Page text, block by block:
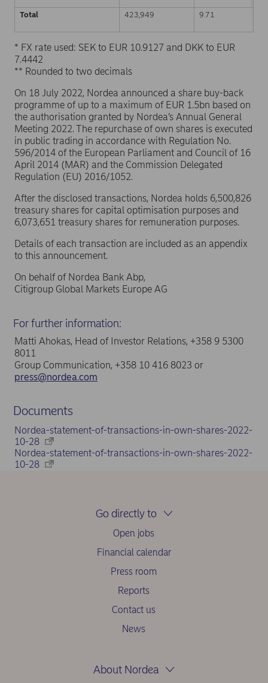
Total 423,949 9.71
* FX rate used: SEK to EUR 10.9127 and DKK to EUR
7.4442
** Rounded to two decimals
On 18 July 2022, Nordea announced a share buy-back
programme of up to a maximum of EUR 1.5bn based on
the authorisation granted by Nordea’s Annual General
Meeting 2022. The repurchase of own shares is executed
in public trading in accordance with Regulation No.
596/2014 of the European Parliament and Council of 16
April 2014 (MAR) and the Commission Delegated
Regulation (EU) 2016/1052.
After the disclosed transactions, Nordea holds 6,500,826
treasury shares for capital optimisation purposes and
6,073,651 treasury shares for remuneration purposes.
Details of each transaction are included as an appendix
to this announcement.
On behalf of Nordea Bank Abp,
Citigroup Global Markets Europe AG
For further information:
Matti Ahokas, Head of Investor Relations, +358 9 5300
8011
Group Communication, +358 10 416 8023 or
press@nordea.com
Documents
Nordea-statement-of-transactions-in-own-shares-2022-
10-28
Nordea-statement-of-transactions-in-own-shares-2022-
10-28
Go directly to
Open jobs
Financial calendar
Press room
Reports
Contact us
News
About Nordea